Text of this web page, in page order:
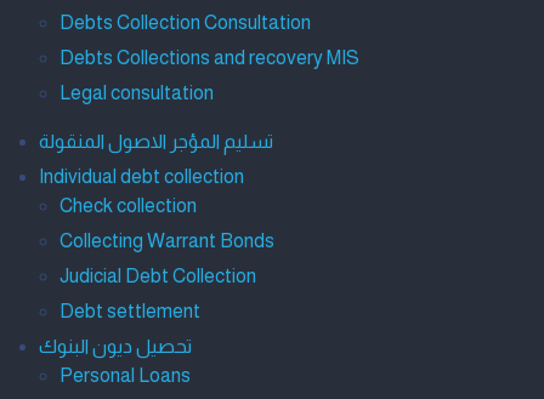
Debts Collection Consultation
Debts Collections and recovery MIS
Legal consultation
تسليم المؤجر الاصول المنقولة
Individual debt collection
Check collection
Collecting Warrant Bonds
Judicial Debt Collection
Debt settlement
تحصيل ديون البنوك
Personal Loans